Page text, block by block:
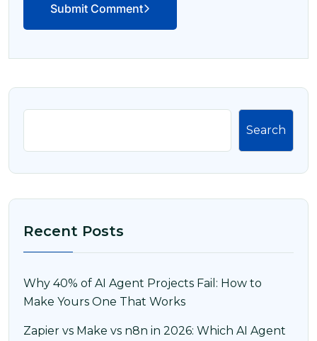
Submit Comment
Search
Recent Posts
Why 40% of AI Agent Projects Fail: How to
Make Yours One That Works
Zapier vs Make vs n8n in 2026: Which AI Agent